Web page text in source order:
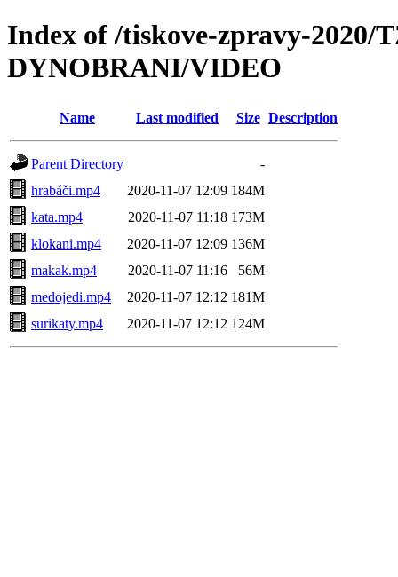
Index of /tiskove-zpravy-2020/
DYNOBRANI/VIDEO
Name Last modified Size Description
Parent Directory
-
hrabáči.mp4
2020-11-07 12:09 184M
kata.mp4
2020-11-07 11:18 173M
klokani.mp4
2020-11-07 12:09 136M
makak.mp4
2020-11-07 11:16
56M
medojedi.mp4
2020-11-07 12:12 181M
surikaty.mp4
2020-11-07 12:12 124M